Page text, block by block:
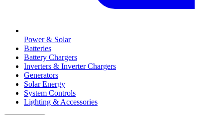
Power & Solar
Batteries
Battery Chargers
Inverters & Inverter Chargers
Generators
Solar Energy
System Controls
Lighting & Accessories